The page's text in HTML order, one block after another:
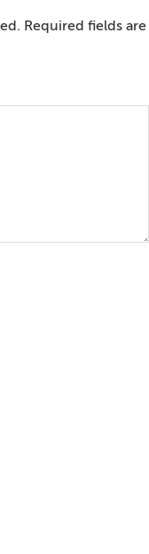
Required fields are